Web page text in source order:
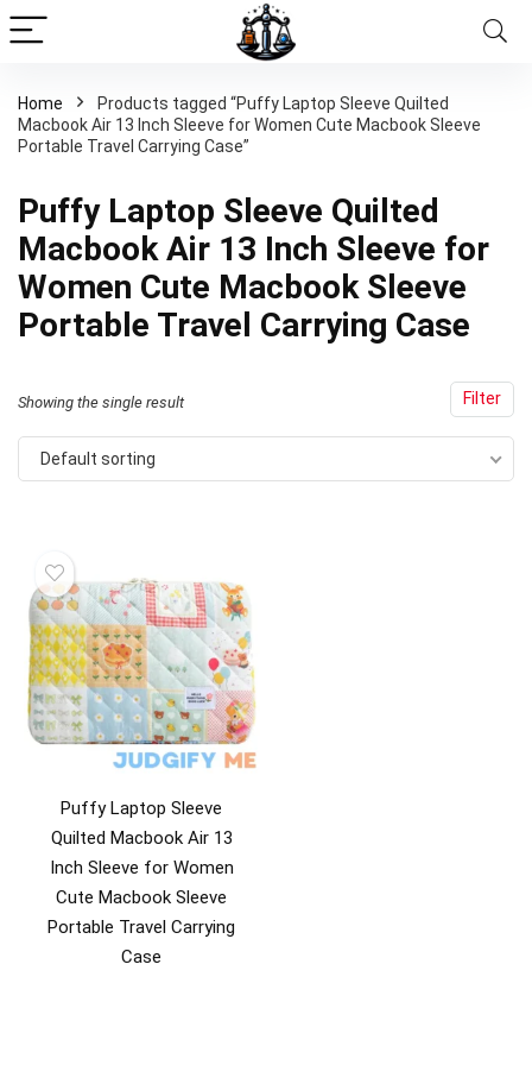
Home
Products tagged “Puffy Laptop Sleeve Quilted
Macbook Air 13 Inch Sleeve for Women Cute Macbook Sleeve
Portable Travel Carrying Case”
Puffy Laptop Sleeve Quilted
Macbook Air 13 Inch Sleeve for
Women Cute Macbook Sleeve
Portable Travel Carrying Case
Filter
Showing the single result
Default sorting
Puffy Laptop Sleeve
Quilted Macbook Air 13
Inch Sleeve for Women
Cute Macbook Sleeve
Portable Travel Carrying
Case